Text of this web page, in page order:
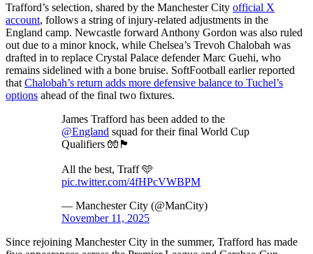
Trafford’s selection, shared by the Manchester City official X
account, follows a string of injury-related adjustments in the
England camp. Newcastle forward Anthony Gordon was also ruled
out due to a minor knock, while Chelsea’s Trevoh Chalobah was
drafted in to replace Crystal Palace defender Marc Guehi, who
remains sidelined with a bone bruise. SoftFootball earlier reported
that Chalobah’s return adds more defensive balance to Tuchel’s
options ahead of the final two fixtures.
James Trafford has been added to the
@England squad for their final World Cup
Qualifiers 🧤🏴󠁧󠁢󠁥󠁮󠁧󠁿
All the best, Traff 🩵
pic.twitter.com/4fHPcVWBPM
— Manchester City (@ManCity)
November 11, 2025
Since rejoining Manchester City in the summer, Trafford has made